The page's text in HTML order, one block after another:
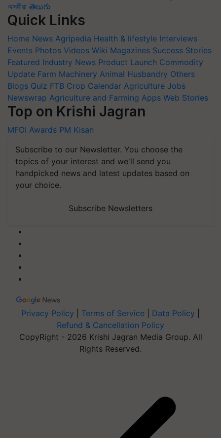
অসমীয়া తెలుగు
Quick Links
Home News Agripedia Health & lifestyle Interviews
Events Photos Videos Wiki Magazines Success Stories
Featured Industry News Product Launch Commodity
Update Farm Machinery Animal Husbandry Others
Blogs Quiz FTB Crop Calendar Agriculture Jobs
Newswrap Agriculture and Farming Apps Web Stories
Top on Krishi Jagran
MFOI Awards PM Kisan
Subscribe to our Newsletter. You choose the
topics of your interest and we'll send you
handpicked news and latest updates based on
your choice.
Subscribe Newsletters
Privacy Policy Terms of Service Data Policy
Refund & Cancellation Policy
CopyRight - 2026 Krishi Jagran Media Group. All
Rights Reserved.